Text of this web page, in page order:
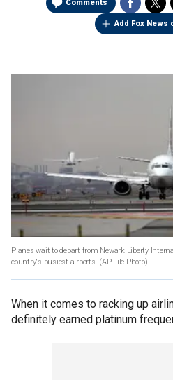
Comments
Add Fox News
Planes wait to depart from Newark Liberty
country's busiest airports. (AP File Photo)
When it comes to racking up
definitely earned platinum